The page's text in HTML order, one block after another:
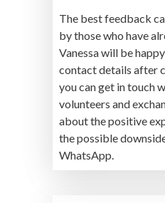
The best feedback
by those who have
Vanessa will be
contact details after
you can get in touch
volunteers and
about the positive
the possible
WhatsApp.